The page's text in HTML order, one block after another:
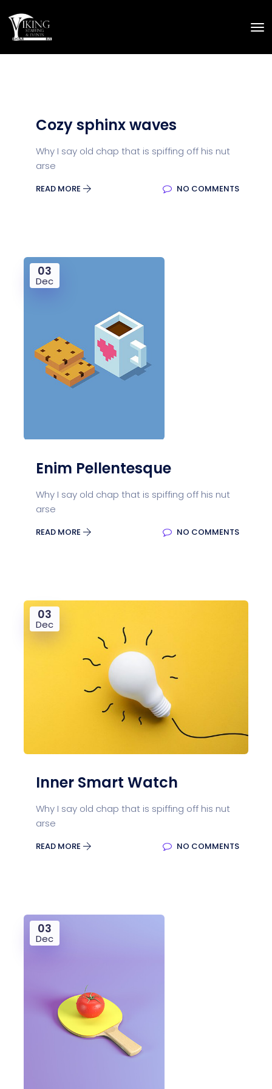
Cozy sphinx waves
Why I say old chap that is spiffing off his nut
arse
READ MORE NO COMMENTS
03
Dec
Enim Pellentesque
Why I say old chap that is spiffing off his nut
arse
READ MORE NO COMMENTS
03
Dec
Inner Smart Watch
Why I say old chap that is spiffing off his nut
arse
READ MORE NO COMMENTS
03
Dec